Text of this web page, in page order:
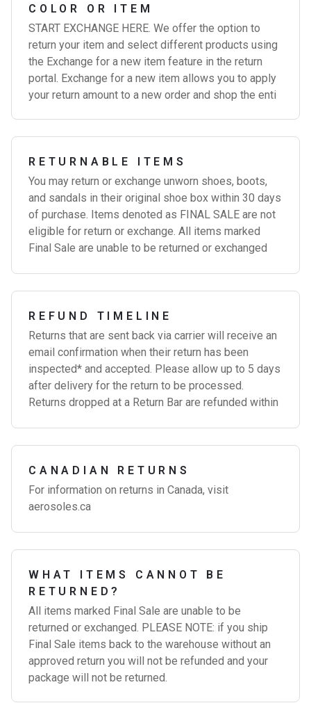
COLOR OR ITEM
START EXCHANGE HERE. We offer the option to
return your item and select different products using
the Exchange for a new item feature in the return
portal. Exchange for a new item allows you to apply
your return amount to a new order and shop the enti
RETURNABLE ITEMS
You may return or exchange unworn shoes, boots,
and sandals in their original shoe box within 30 days
of purchase. Items denoted as FINAL SALE are not
eligible for return or exchange. All items marked
Final Sale are unable to be returned or exchanged
REFUND TIMELINE
Returns that are sent back via carrier will receive an
email confirmation when their return has been
inspected* and accepted. Please allow up to 5 days
after delivery for the return to be processed.
Returns dropped at a Return Bar are refunded within
CANADIAN RETURNS
For information on returns in Canada, visit
aerosoles.ca
WHAT ITEMS CANNOT BE
RETURNED?
All items marked Final Sale are unable to be
returned or exchanged. PLEASE NOTE: if you ship
Final Sale items back to the warehouse without an
approved return you will not be refunded and your
package will not be returned.